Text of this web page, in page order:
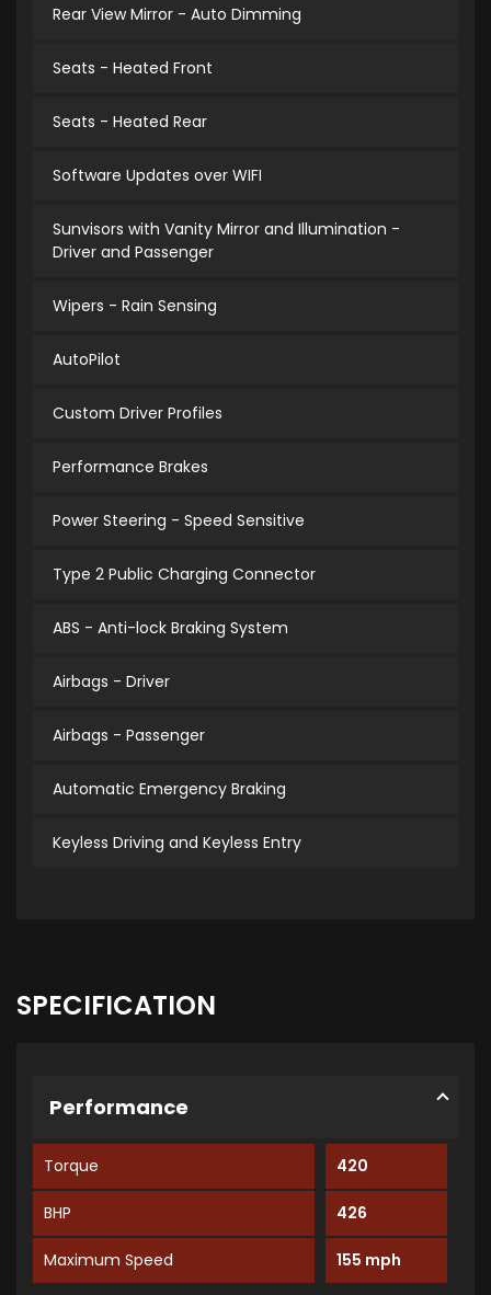
Rear View Mirror - Auto Dimming
Seats - Heated Front
Seats - Heated Rear
Software Updates over WIFI
Sunvisors with Vanity Mirror and Illumination -
Driver and Passenger
Wipers - Rain Sensing
AutoPilot
Custom Driver Profiles
Performance Brakes
Power Steering - Speed Sensitive
Type 2 Public Charging Connector
ABS - Anti-lock Braking System
Airbags - Driver
Airbags - Passenger
Automatic Emergency Braking
Keyless Driving and Keyless Entry
SPECIFICATION
Performance
Torque 420
BHP 426
Maximum Speed 155 mph